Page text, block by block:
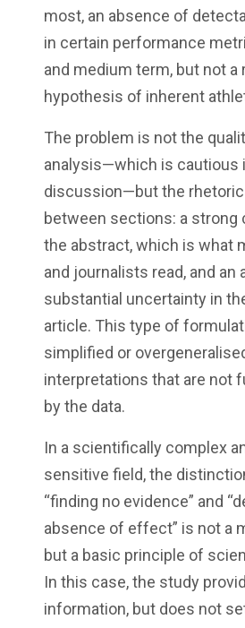
most, an absence of
in certain performance
and medium term, but not
hypothesis of inherent
The problem is not the
analysis—which is cautious
discussion—but the
between sections: a strong
the abstract, which is what
and journalists read, and an
substantial uncertainty in
article. This type of
simplified or
interpretations that are not
by the data.
In a scientifically complex
sensitive field, the
“finding no evidence” and
absence of effect” is not a
but a basic principle of
In this case, the study
information, but does not